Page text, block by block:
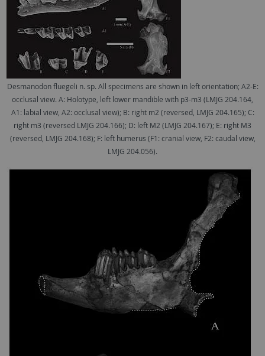
Desmanodon fluegeli n. sp. All specimens are shown in left orientation; A2-E:
occlusal view. A: Holotype, left lower mandible with p3-m3 (LMJG 204.164,
A1: labial view, A2: occlusal view); B: right m2 (reversed, LMJG 204.165); C:
right m3 (reversed LMJG 204.166); D: left M2 (LMJG 204.167); E: right M3
(reversed, LMJG 204.168); F: left humerus (F1: cranial view, F2: caudal view,
LMJG 204.056).